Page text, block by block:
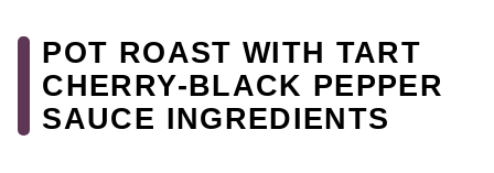
POT ROAST WITH TART
CHERRY-BLACK PEPPER
SAUCE INGREDIENTS